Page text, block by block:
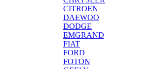
CITROEN
DAEWOO
DODGE
EMGRAND
FIAT
FORD
FOTON